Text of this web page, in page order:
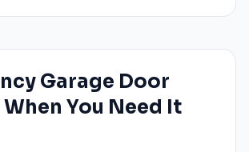
Garage Door
You Need It